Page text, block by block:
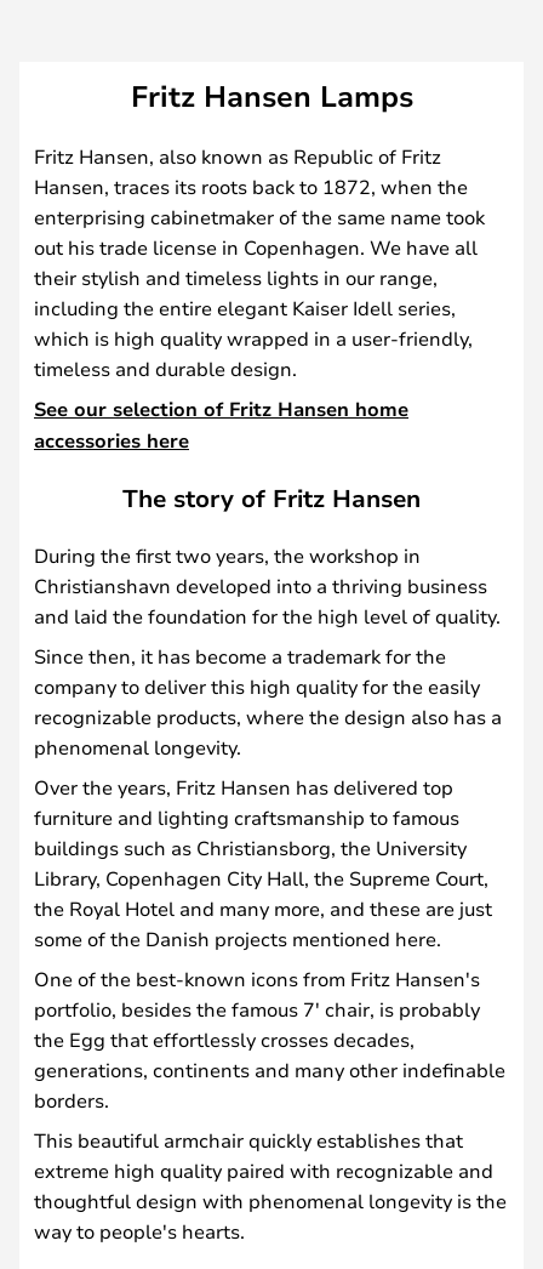
Fritz Hansen Lamps
Fritz Hansen, also known as Republic of Fritz
Hansen, traces its roots back to 1872, when the
enterprising cabinetmaker of the same name took
out his trade license in Copenhagen. We have all
their stylish and timeless lights in our range,
including the entire elegant Kaiser Idell series,
which is high quality wrapped in a user-friendly,
timeless and durable design.
See our selection of Fritz Hansen home
accessories here
The story of Fritz Hansen
During the first two years, the workshop in
Christianshavn developed into a thriving business
and laid the foundation for the high level of quality.
Since then, it has become a trademark for the
company to deliver this high quality for the easily
recognizable products, where the design also has a
phenomenal longevity.
Over the years, Fritz Hansen has delivered top
furniture and lighting craftsmanship to famous
buildings such as Christiansborg, the University
Library, Copenhagen City Hall, the Supreme Court,
the Royal Hotel and many more, and these are just
some of the Danish projects mentioned here.
One of the best-known icons from Fritz Hansen's
portfolio, besides the famous 7' chair, is probably
the Egg that effortlessly crosses decades,
generations, continents and many other indefinable
borders.
This beautiful armchair quickly establishes that
extreme high quality paired with recognizable and
thoughtful design with phenomenal longevity is the
way to people's hearts.